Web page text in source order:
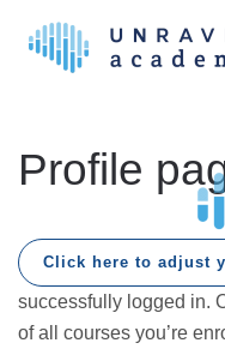
Skip to main content
Profile
Click here to adjust
successfully logged in.
of all courses you’re